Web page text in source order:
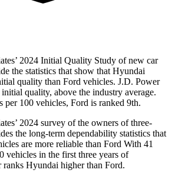
2024 Initial Quality Study of new car
the statistics that show that Hyundai
quality than Ford vehicles. J.D. Power
quality, above the industry average.
per 100 vehicles, Ford is ranked 9th.
2024 survey of the owners of three-
the long-term dependability statistics that
are more reliable than Ford With 41
vehicles in the first three years of
Hyundai higher than Ford.